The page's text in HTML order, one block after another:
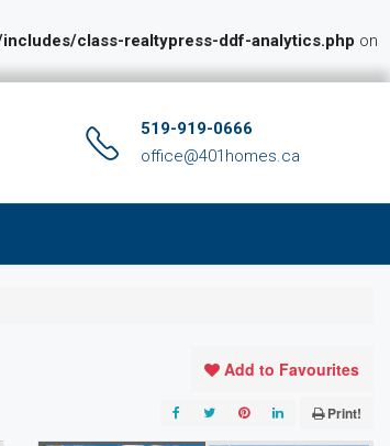
class-realtypress-ddf-analytics.php on
519-919-0666
office@401homes.ca
Add to Favourites
Print!